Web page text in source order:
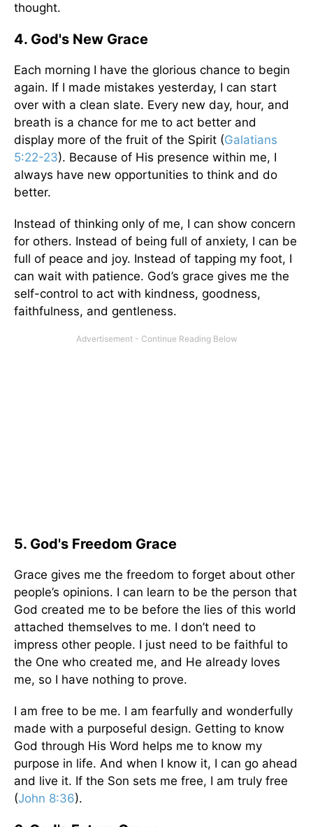
thought.
4. God's New Grace
Each morning I have the glorious chance to begin
again. If I made mistakes yesterday, I can start
over with a clean slate. Every new day, hour, and
breath is a chance for me to act better and
display more of the fruit of the Spirit (Galatians
5:22-23). Because of His presence within me, I
always have new opportunities to think and do
better.
Instead of thinking only of me, I can show concern
for others. Instead of being full of anxiety, I can be
full of peace and joy. Instead of tapping my foot, I
can wait with patience. God’s grace gives me the
self-control to act with kindness, goodness,
faithfulness, and gentleness.
5. God's Freedom Grace
Grace gives me the freedom to forget about other
people’s opinions. I can learn to be the person that
God created me to be before the lies of this world
attached themselves to me. I don’t need to
impress other people. I just need to be faithful to
the One who created me, and He already loves
me, so I have nothing to prove.
I am free to be me. I am fearfully and wonderfully
made with a purposeful design. Getting to know
God through His Word helps me to know my
purpose in life. And when I know it, I can go ahead
and live it. If the Son sets me free, I am truly free
(John 8:36).